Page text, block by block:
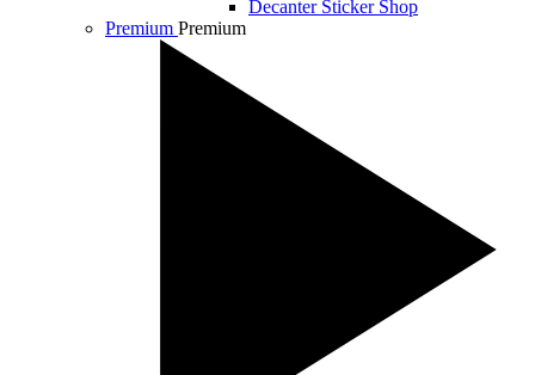
Decanter Sticker Shop
Premium Premium